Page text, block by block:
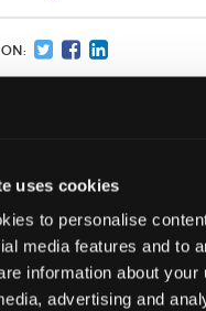
uses cookies
to personalise
media features and to
information about your
advertising and
of learning… how
pure corporate tax at
found it interesting.
with an increasing
clients, so I
to develop these